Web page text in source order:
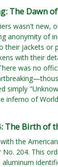
The Dawn
wasn't new,
anonymity of
their jackets or
with their
was no
simply
inferno of
The Birth of
the
No. 204. This